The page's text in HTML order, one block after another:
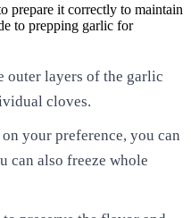
prepare it correctly to maintain
to prepping garlic for
outer layers of the garlic
cloves.
your preference, you can
can also freeze whole